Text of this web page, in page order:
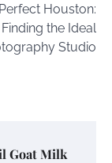
Houston:
Finding the Ideal
Studio
Goat Milk